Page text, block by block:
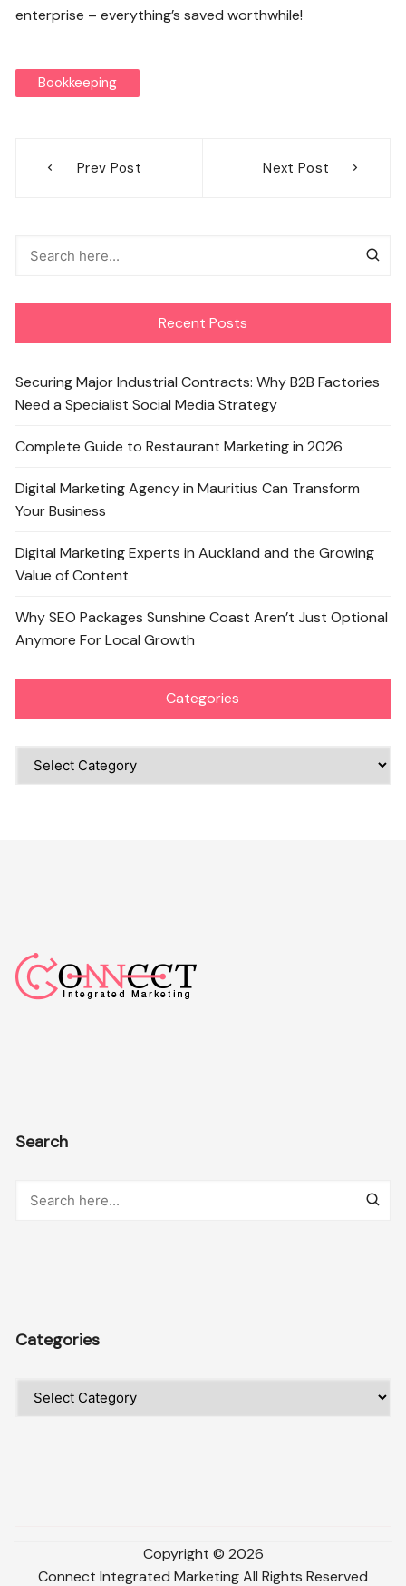
enterprise – everything’s saved worthwhile!
Bookkeeping
navigation
Prev Post Next Post
Recent Posts
Securing Major Industrial Contracts: Why B2B Factories
Need a Specialist Social Media Strategy
Complete Guide to Restaurant Marketing in 2026
Digital Marketing Agency in Mauritius Can Transform
Your Business
Digital Marketing Experts in Auckland and the Growing
Value of Content
Why SEO Packages Sunshine Coast Aren’t Just Optional
Anymore For Local Growth
Categories
Search
Categories
Copyright © 2026
Connect Integrated MarketingAll Rights Reserved